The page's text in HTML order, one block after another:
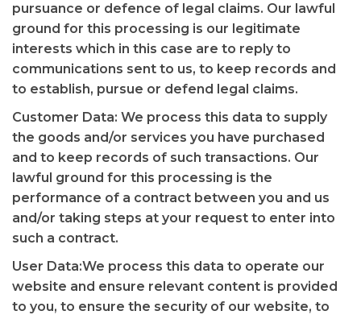
pursuance or defence of legal claims. Our lawful
ground for this processing is our legitimate
interests which in this case are to reply to
communications sent to us, to keep records and
to establish, pursue or defend legal claims.
Customer Data: We process this data to supply
the goods and/or services you have purchased
and to keep records of such transactions. Our
lawful ground for this processing is the
performance of a contract between you and us
and/or taking steps at your request to enter into
such a contract.
User Data:We process this data to operate our
website and ensure relevant content is provided
to you, to ensure the security of our website, to